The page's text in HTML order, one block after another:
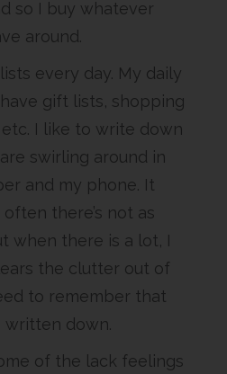
so I buy whatever
around.
every day. My daily
gift lists, shopping
I like to write down
swirling around in
and my phone. It
there’s not as
when there is a lot, I
the clutter out of
to remember that
written down.
of the lack feelings